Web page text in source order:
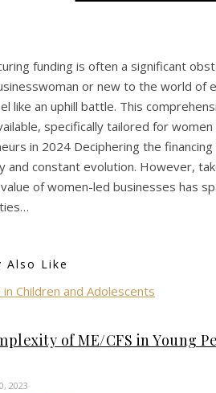
funding is often a significant
or new to the world of
like an uphill battle. This
specifically tailored for
in 2024 Deciphering the
and constant evolution. However,
of women-led businesses has
Also Like
of ME/CFS in Young
2023